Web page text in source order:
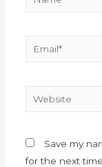
Save my
for the next